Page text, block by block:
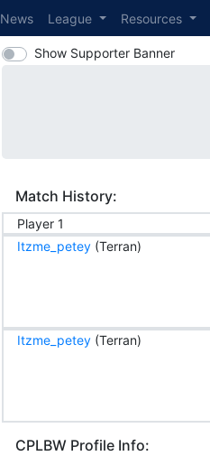
News League Resources
Show Supporter Banner
Match History:
Player 1
Itzme_petey (Terran)
Itzme_petey (Terran)
CPLBW Profile Info: